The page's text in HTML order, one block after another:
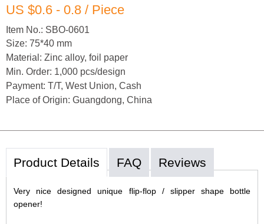
US $0.6 - 0.8 / Piece
Item No.: SBO-0601
Size: 75*40 mm
Material: Zinc alloy, foil paper
Min. Order: 1,000 pcs/design
Payment: T/T, West Union, Cash
Place of Origin: Guangdong, China
Product Details FAQ Reviews
Very nice designed unique flip-flop / slipper shape bottle
opener!